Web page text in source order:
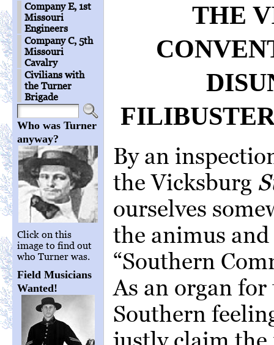
Company E, 1st
Missouri
Engineers
Company C, 5th
Missouri
Cavalry
Civilians with
the Turner
Brigade
Who was Turner
anyway?
Click on this
image to find out
who Turner was.
Field Musicians
Wanted!
THE
By an
the Vicksburg
ourselves
the animus
“Southern
As an organ
Southern